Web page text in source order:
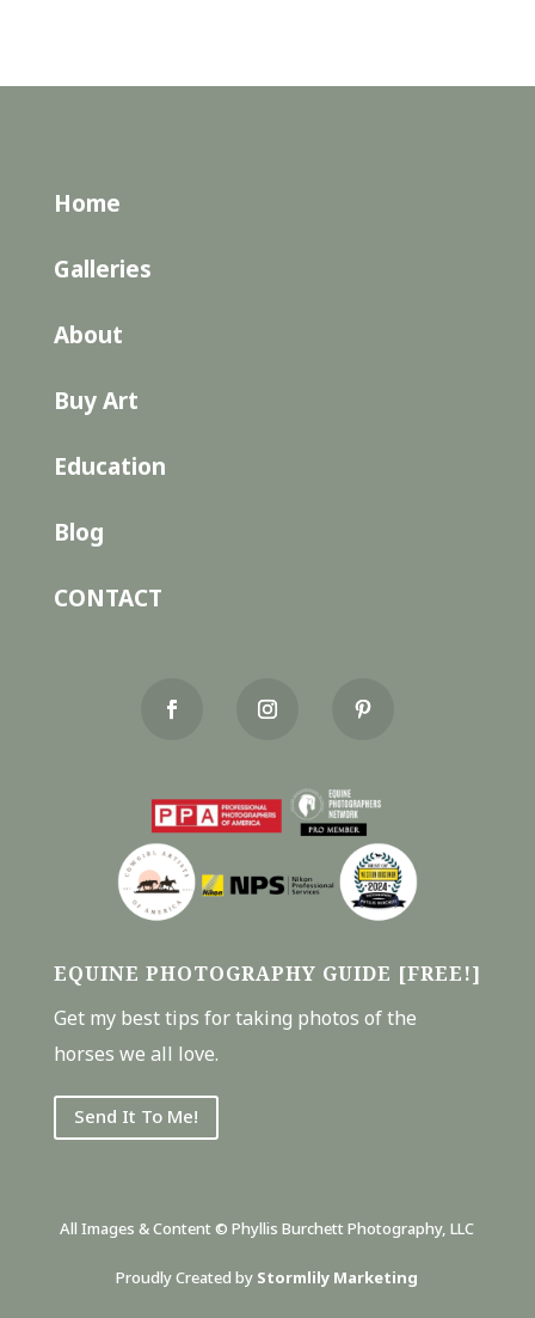
Home
Galleries
About
Buy Art
Education
Blog
CONTACT
EQUINE PHOTOGRAPHY GUIDE [FREE!]
Get my best tips for taking photos of the
horses we all love.
Send It To Me!
All Images & Content © Phyllis Burchett Photography, LLC
Proudly Created by Stormlily Marketing